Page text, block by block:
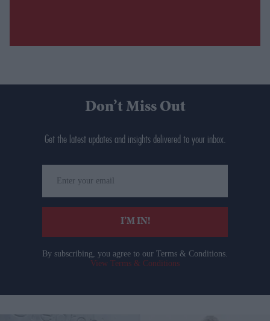
Don’t Miss Out
Get the latest updates and insights delivered to your inbox.
your
email
I’M IN!
By subscribing, you agree to our Terms & Conditions.
View Terms & Conditions